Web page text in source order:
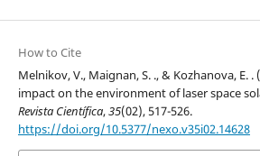
How to Cite
Melnikov, V., Maignan, S. ., & Kozhanova, E. .
impact on the environment of laser space
Revista Científica,35(02), 517-526.
https://doi.org/10.5377/nexo.v35i02.14628